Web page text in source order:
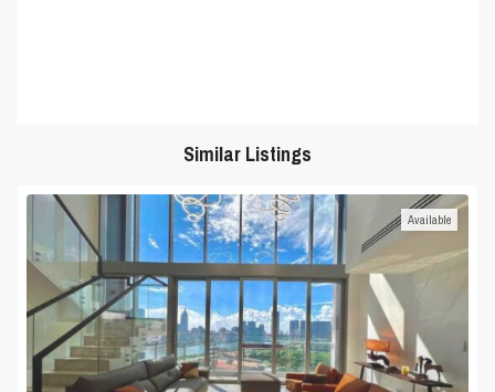
Similar Listings
Available